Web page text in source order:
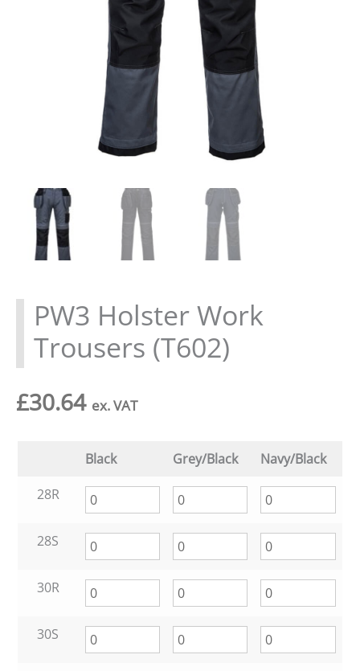
PW3 Holster Work
Trousers (T602)
£30.64 ex. VAT
Black Grey/Black
Navy/Black
28R
28S
30R
30S